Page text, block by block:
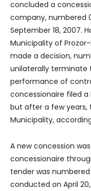
concluded a
company, numbered
September 18, 2007.
Municipality of
made a decision,
unilaterally
performance of
concessionaire filed
but after a few
Municipality,
A new concession
concessionaire
tender was numbered
conducted on April